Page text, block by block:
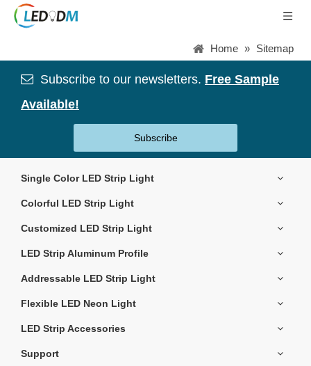
Home » Sitemap
 Subscribe to our newsletters. Free Sample
Available!
Subscribe
Single Color LED Strip Light
Colorful LED Strip Light
Customized LED Strip Light
LED Strip Aluminum Profile
Addressable LED Strip Light
Flexible LED Neon Light
LED Strip Accessories
Support